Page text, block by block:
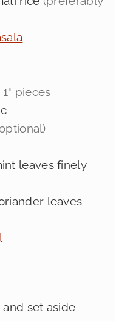
pieces
leaves finely
leaves
set aside